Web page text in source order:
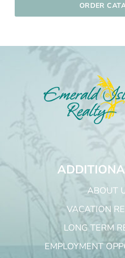
ORDER
ABOUT
VACATION
LONG TERM
EMPLOYMENT